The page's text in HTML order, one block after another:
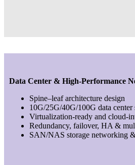
Data Center & High-Performance
Spine–leaf architecture design
10G/25G/40G/100G data
Virtualization-ready and cloud-
Redundancy, failover, HA &
SAN/NAS storage networking